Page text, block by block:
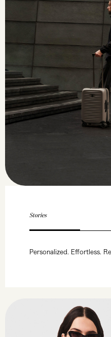
Stories
Personalized. Effortless.